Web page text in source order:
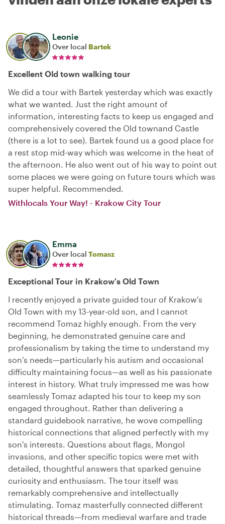
Leonie
Over local Bartek
Excellent Old town walking tour
We did a tour with Bartek yesterday which was exactly
what we wanted. Just the right amount of
information, interesting facts to keep us engaged and
comprehensively covered the Old townand Castle
(there is a lot to see). Bartek found us a good place for
a rest stop mid-way which was welcome in the heat of
the afternoon. He also went out of his way to point out
some places we were going on future tours which was
super helpful. Recommended.
Withlocals Your Way! - Krakow City Tour
Emma
Over local Tomasz
Exceptional Tour in Krakow's Old Town
I recently enjoyed a private guided tour of Krakow's
Old Town with my 13-year-old son, and I cannot
recommend Tomaz highly enough. From the very
beginning, he demonstrated genuine care and
professionalism by taking the time to understand my
son's needs—particularly his autism and occasional
difficulty maintaining focus—as well as his passionate
interest in history. What truly impressed me was how
seamlessly Tomaz adapted his tour to keep my son
engaged throughout. Rather than delivering a
standard guidebook narrative, he wove compelling
historical connections that aligned perfectly with my
son's interests. Questions about flags, Mongol
invasions, and other specific topics were met with
detailed, thoughtful answers that sparked genuine
curiosity and enthusiasm. The tour itself was
remarkably comprehensive and intellectually
stimulating. Tomaz masterfully connected different
historical threads—from medieval warfare and trade